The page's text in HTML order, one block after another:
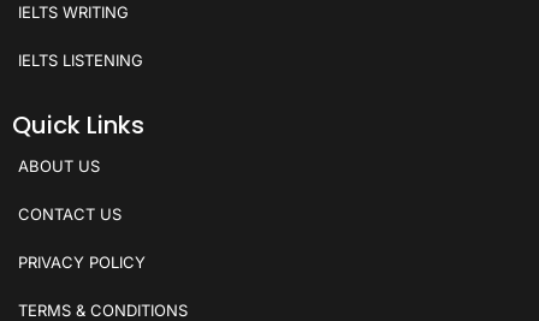
IELTS WRITING
IELTS LISTENING
Quick Links
ABOUT US
CONTACT US
PRIVACY POLICY
TERMS & CONDITIONS